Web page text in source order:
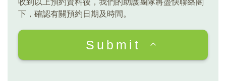
收到以上預約資料後，我們的助護團隊將盡快聯絡閣
下，確認有關預約日期及時間。
Submit